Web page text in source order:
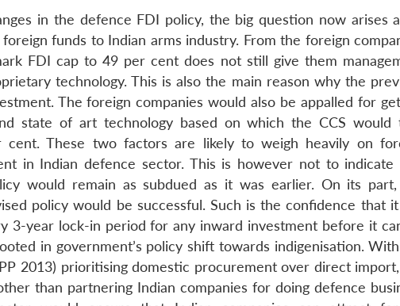
in the defence FDI policy, the big question now arises
funds to Indian arms industry. From the foreign
FDI cap to 49 per cent does not still give them
technology. This is also the main reason why the
The foreign companies would also be appalled for
state of art technology based on which the CCS would
These two factors are likely to weigh heavily on
in Indian defence sector. This is however not to indicate
would remain as subdued as it was earlier. On its
policy would be successful. Such is the confidence that it
3-year lock-in period for any inward investment before it
in government’s policy shift towards indigenisation.
2013) prioritising domestic procurement over direct
than partnering Indian companies for doing defence